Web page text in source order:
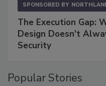
SPONSORED BY
The Execution Gap:
Design Doesn't
Security
Popular Stories